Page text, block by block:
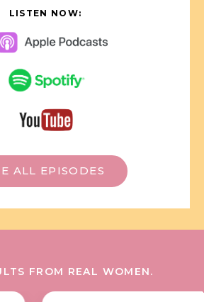
LISTEN NOW:
ALL EPISODES
FROM REAL WOMEN.